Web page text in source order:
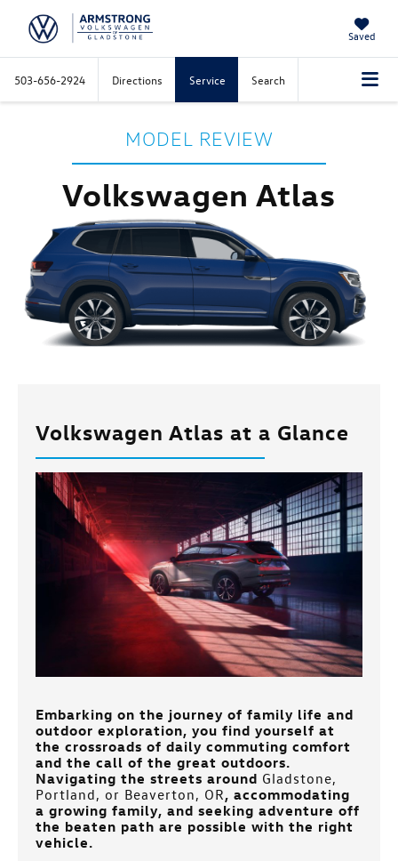
Saved
503-656-2924 Directions Service Search
MODEL REVIEW
Volkswagen Atlas
Volkswagen Atlas at a Glance
Embarking on the journey of family life and
outdoor exploration, you find yourself at
the crossroads of daily commuting comfort
and the call of the great outdoors.
Navigating the streets around Gladstone,
Portland, or Beaverton, OR, accommodating
a growing family, and seeking adventure off
the beaten path are possible with the right
vehicle.